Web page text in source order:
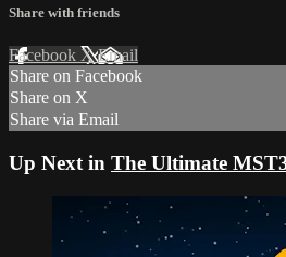
Share with friends
Facebook XEmail
Share on Facebook
Share on X
Share via Email
Up Next in The Ultimate